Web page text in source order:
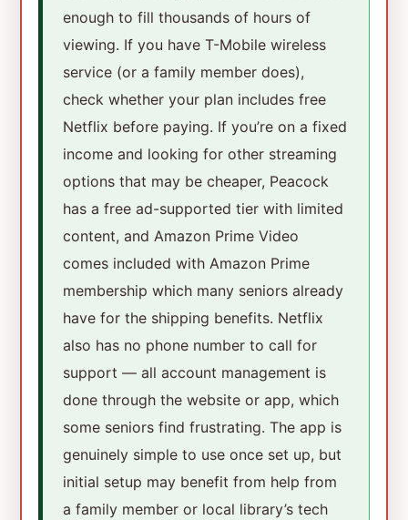
enough to fill thousands of hours of
viewing. If you have T-Mobile wireless
service (or a family member does),
check whether your plan includes free
Netflix before paying. If you’re on a fixed
income and looking for other streaming
options that may be cheaper, Peacock
has a free ad-supported tier with limited
content, and Amazon Prime Video
comes included with Amazon Prime
membership which many seniors already
have for the shipping benefits. Netflix
also has no phone number to call for
support — all account management is
done through the website or app, which
some seniors find frustrating. The app is
genuinely simple to use once set up, but
initial setup may benefit from help from
a family member or local library’s tech